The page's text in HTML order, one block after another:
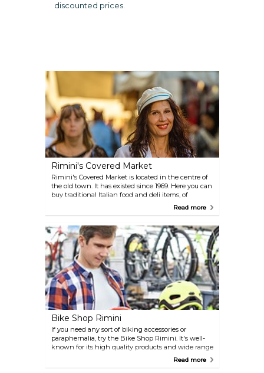
discounted prices.
Rimini's Covered Market
Rimini's Covered Market is located in the centre of
the old town. It has existed since 1969. Here you can
buy traditional Italian food and deli items, of
premium quality and at very reasonable prices.
Read more
Bike Shop Rimini
If you need any sort of biking accessories or
paraphernalia, try the Bike Shop Rimini. It's well-
known for its high quality products and wide range
Read more